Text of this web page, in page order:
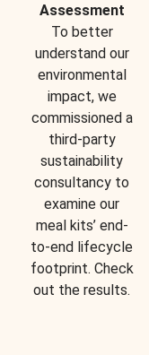
Assessment
To better
understand our
environmental
impact, we
commissioned a
third-party
sustainability
consultancy to
examine our
meal kits’ end-
to-end lifecycle
footprint. Check
out the results.